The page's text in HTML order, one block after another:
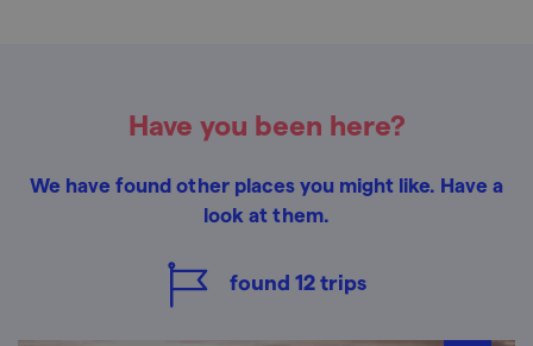
Have you been here?
We have found other places you might like. Have a
look at them.
found 12trips